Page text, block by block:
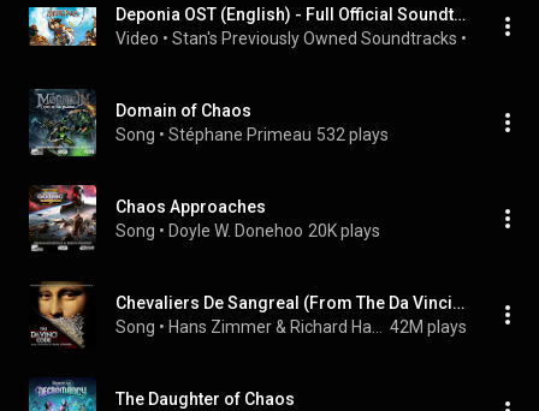
Deponia OST (English) - Full Official Soundtrack
Video • Stan's Previously Owned Soundtracks • 74K
Domain of Chaos
Song • Stéphane Primeau 532 plays
Chaos Approaches
Song • Doyle W. Donehoo 20K plays
Chevaliers De Sangreal (From The Da Vinci Code Original Motion Picture Soundtrack)
Song • 42M plays
The Daughter of Chaos